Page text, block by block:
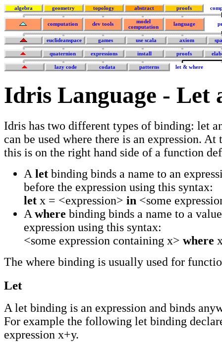
algebra geometry topology abstract proofs
computation dev tools
model
computation
language
euclideanspace games use scala axiom
quaternion expressions install proofs
lazy code codata patterns let & where
Idris Language - Let
Idris has two different types of binding: let
can be used where there is an expression.
this is on the right hand side of a function
A let binding binds a name to an
before the expression using this syntax:
let x = <expression> in <some
A where binding binds a name to a
expression using this syntax:
<some expression containing x> where
The where binding is usually used for
Let
A let binding is an expression and binds
For example the following let binding
expression x+y.